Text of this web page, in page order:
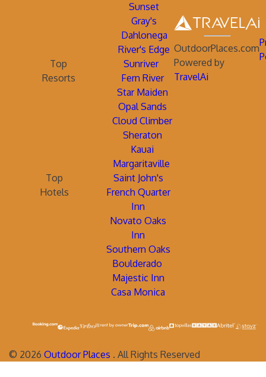
Sunset
Gray's
Dahlonega
River's Edge
Top
Resorts
Sunriver
Fern River
Star Maiden
Opal Sands
Cloud Climber
Sheraton
Kauai
Margaritaville
Top
Hotels
Saint John's
French Quarter
Inn
Novato Oaks
Inn
Southern Oaks
Boulderado
Majestic Inn
Casa Monica
OutdoorPlaces.com
Powered by
TravelAi
© 2026 Outdoor Places . All Rights Reserved